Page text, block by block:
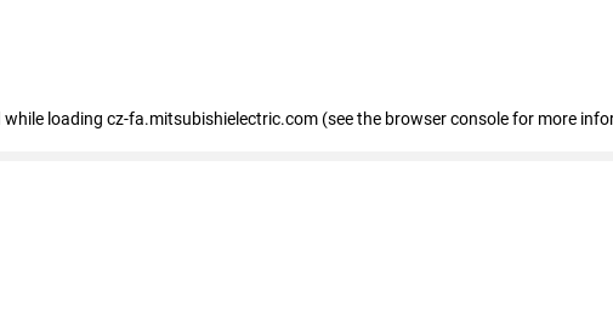
while loading cz-fa.mitsubishielectric.com (see the browser console for more